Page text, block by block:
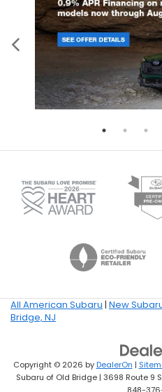
All American Subaru | New
Bridge, NJ
Copyright © 2026 byDealerOn |
Subaru of Old Bridge| 3698 Route 9